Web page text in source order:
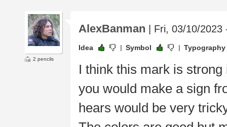
2 pencils
AlexBanman | Fri, 03/10/2023
Idea Symbol Typography
I think this mark is
you would make a sign
hears would be very